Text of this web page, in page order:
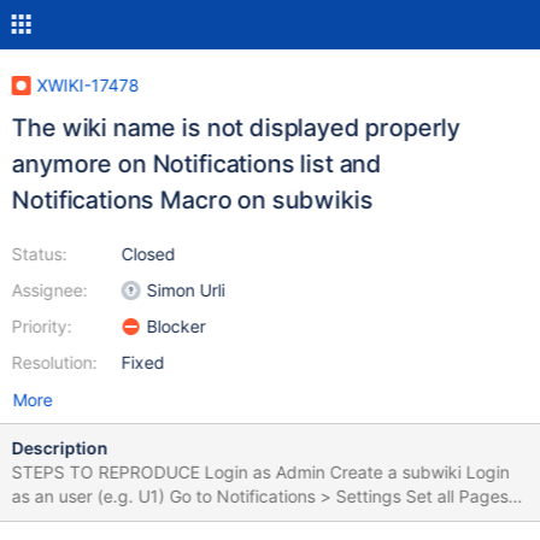
XWIKI-17478
The wiki name is not displayed properly
anymore on Notifications list and
Notifications Macro on subwikis
Status:
Assignee:
Priority:
Resolution:
Closed
Simon Urli
Blocker
Fixed
More
Description
STEPS TO REPRODUCE Login as Admin Create a subwiki Login
as an user (e.g. U1) Go to Notifications > Settings Set all Pages
Notifications to ON Go to the subwiki created previously Click on